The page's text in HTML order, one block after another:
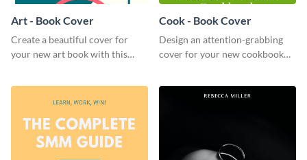
Art - Book Cover
Create a beautiful cover for
your new art book with this
Cook - Book Cover
Design an attention-grabbing
cover for your new cookbook